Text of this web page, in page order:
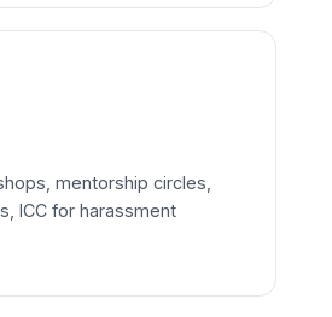
mentorship circles,
ICC for harassment